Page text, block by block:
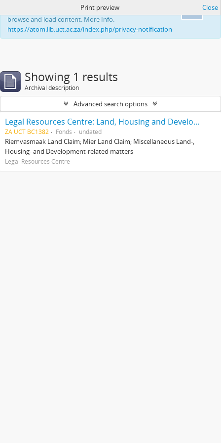
This website uses cookies to enhance your ability to
browse and load content. More Info:
https://atom.lib.uct.ac.za/index.php/privacy-notification
Print preview Close
Showing 1 results
Archival description
Advanced search options
Legal Resources Centre: Land, Housing and Development Unit
ZA UCT BC1382 Fonds undated
Riemvasmaak Land Claim; Mier Land Claim; Miscellaneous Land-,
Housing- and Development-related matters
Legal Resources Centre